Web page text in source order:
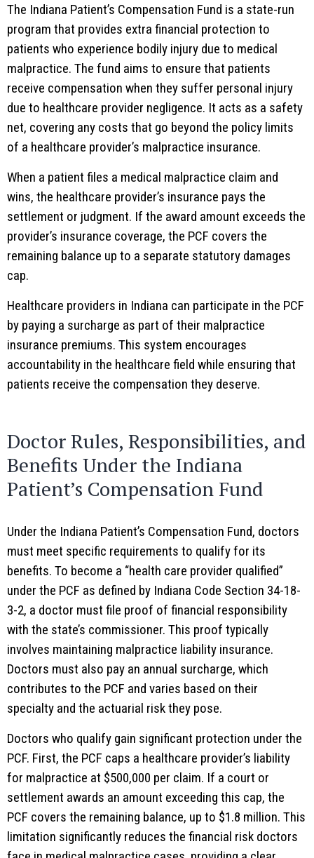
The Indiana Patient’s Compensation Fund is a state-run
program that provides extra financial protection to
patients who experience bodily injury due to medical
malpractice. The fund aims to ensure that patients
receive compensation when they suffer personal injury
due to healthcare provider negligence. It acts as a safety
net, covering any costs that go beyond the policy limits
of a healthcare provider’s malpractice insurance.
When a patient files a medical malpractice claim and
wins, the healthcare provider’s insurance pays the
settlement or judgment. If the award amount exceeds the
provider’s insurance coverage, the PCF covers the
remaining balance up to a separate statutory damages
cap.
Healthcare providers in Indiana can participate in the PCF
by paying a surcharge as part of their malpractice
insurance premiums. This system encourages
accountability in the healthcare field while ensuring that
patients receive the compensation they deserve.
Doctor Rules, Responsibilities, and
Benefits Under the Indiana
Patient’s Compensation Fund
Under the Indiana Patient’s Compensation Fund, doctors
must meet specific requirements to qualify for its
benefits. To become a “health care provider qualified”
under the PCF as defined by Indiana Code Section 34-18-
3-2, a doctor must file proof of financial responsibility
with the state’s commissioner. This proof typically
involves maintaining malpractice liability insurance.
Doctors must also pay an annual surcharge, which
contributes to the PCF and varies based on their
specialty and the actuarial risk they pose.
Doctors who qualify gain significant protection under the
PCF. First, the PCF caps a healthcare provider’s liability
for malpractice at $500,000 per claim. If a court or
settlement awards an amount exceeding this cap, the
PCF covers the remaining balance, up to $1.8 million. This
limitation significantly reduces the financial risk doctors